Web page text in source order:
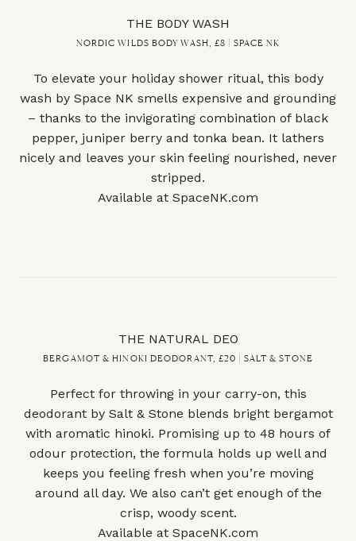
THE BODY WASH
NORDIC WILDS BODY WASH, £8 | SPACE NK
To elevate your holiday shower ritual, this body
wash by Space NK smells expensive and grounding
– thanks to the invigorating combination of black
pepper, juniper berry and tonka bean. It lathers
nicely and leaves your skin feeling nourished, never
stripped.
Available at SpaceNK.com
THE NATURAL DEO
BERGAMOT & HINOKI DEODORANT, £20 | SALT & STONE
Perfect for throwing in your carry-on, this
deodorant by Salt & Stone blends bright bergamot
with aromatic hinoki. Promising up to 48 hours of
odour protection, the formula holds up well and
keeps you feeling fresh when you’re moving
around all day. We also can’t get enough of the
crisp, woody scent.
Available at SpaceNK.com